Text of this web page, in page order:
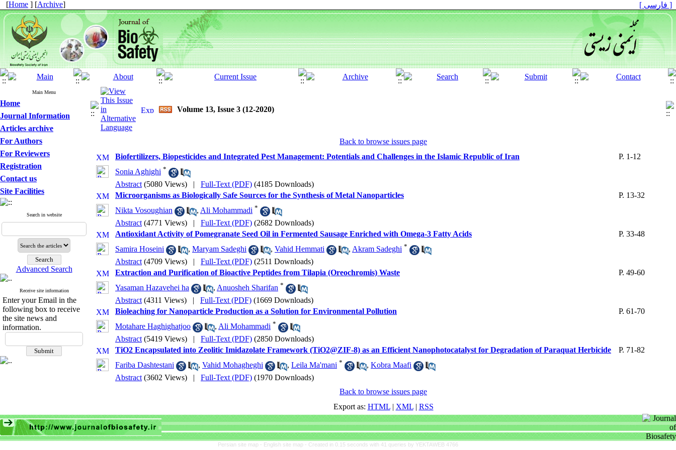
[Home ] [Archive] [ فارسی ]
Main Menu
Home
Journal Information
Articles archive
For Authors
For Reviewers
Registration
Contact us
Site Facilities
Search in website
Advanced Search
Receive site information
Enter your Email in the
following box to receive
the site news and
information.
Volume 13, Issue 3 (12-2020)
Back to browse issues page
Biofertilizers, Biopesticides and Integrated Pest Management: Potentials and Challenges in the Islamic Republic of Iran
P. 1-12
Sonia Aghighi *
Abstract (5080 Views) | Full-Text (PDF) (4185 Downloads)
Microorganisms as Biologically Safe Sources for the Synthesis of Metal Nanoparticles
P. 13-32
Nikta Vosoughian
, Ali Mohammadi *
Abstract (4771 Views) | Full-Text (PDF) (2682 Downloads)
Antioxidant Activity of Pomegranate Seed Oil in Fermented Sausage Enriched with Omega-3 Fatty Acids
P. 33-48
Samira Hoseini
, Maryam Sadeghi , Vahid Hemmati , Akram Sadeghi *
Abstract (4709 Views) | Full-Text (PDF) (2511 Downloads)
Extraction and Purification of Bioactive Peptides from Tilapia (Oreochromis) Waste
P. 49-60
Yasaman Hazavehei ha
, Anuosheh Sharifan *
Abstract (4311 Views) | Full-Text (PDF) (1669 Downloads)
Bioleaching for Nanoparticle Production as a Solution for Environmental Pollution
P. 61-70
Motahare Haghighatjoo
, Ali Mohammadi *
Abstract (5419 Views) | Full-Text (PDF) (2850 Downloads)
TiO2 Encapsulated into Zeolitic Imidazolate Framework (TiO2@ZIF-8) as an Efficient Nanophotocatalyst for Degradation of Paraquat Herbicide
P. 71-82
Fariba Dashtestani
, Vahid Mohagheghi , Leila Ma'mani * , Kobra Maafi
Abstract (3602 Views) | Full-Text (PDF) (1970 Downloads)
Back to browse issues page
Export as: HTML| XML| RSS
Persian site map - English site map - Created in 0.15 seconds with 41 queries by YEKTAWEB 4766